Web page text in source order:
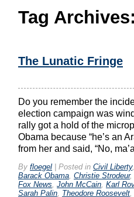
Tag
The Lunatic Fringe
Do you remember the
election campaign was
rally got a hold of the
Obama because “he’s an
from her and said, “No,
By floegel | Posted in Civil Liberty
Barack Obama Christie Strodeur,
Fox News John McCain Karl
Sarah Palin Theodore Roosevelt